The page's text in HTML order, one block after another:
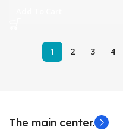
1 2 3 4
The main center.